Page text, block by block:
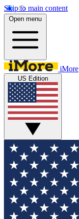
Skip to main content
Open menu
iMore
US Edition